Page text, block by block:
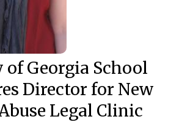
Georgia School
Director for New
Legal Clinic